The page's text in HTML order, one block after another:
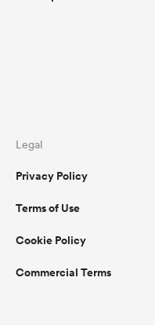
Legal
Privacy Policy
Terms of Use
Cookie Policy
Commercial Terms